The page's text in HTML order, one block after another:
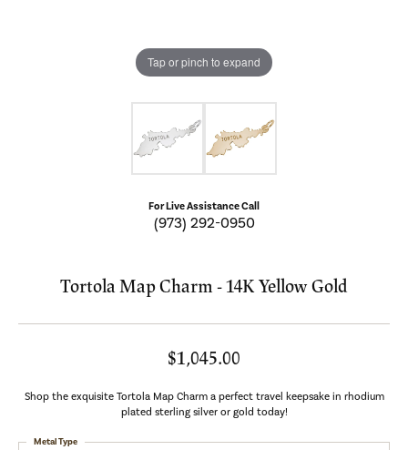
Tap or pinch to expand
For Live Assistance Call
(973) 292-0950
Tortola Map Charm - 14K Yellow Gold
$1,045.00
Shop the exquisite Tortola Map Charm a perfect travel keepsake in rhodium
plated sterling silver or gold today!
Metal Type